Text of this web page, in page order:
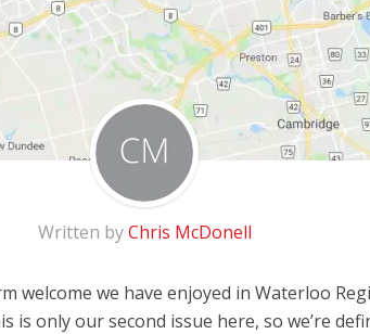
Written byChris McDonell
welcome we have enjoyed in Waterloo
is only our second issue here, so we’re